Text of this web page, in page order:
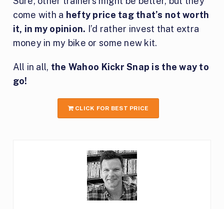
come with a hefty price tag that’s not worth
it, in my opinion. I’d rather invest that extra
money in my bike or some new kit.
All in all, the Wahoo Kickr Snap is the way to
go!
CLICK FOR BEST PRICE